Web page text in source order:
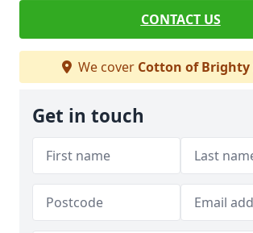
CONTACT US
We cover Cotton of Brighty
Get in touch